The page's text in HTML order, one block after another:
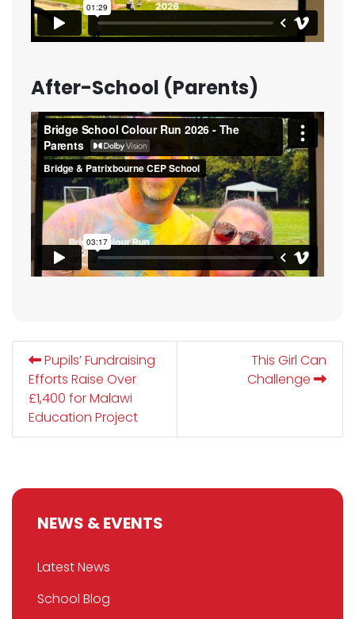
After-School (Parents)
Pupils’ Fundraising
Efforts Raise Over
£1,400 for Malawi
Education Project
This Girl Can
Challenge
NEWS & EVENTS
Latest News
School Blog